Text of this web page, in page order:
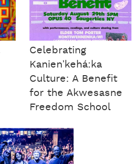
Celebrating
Kanienʼkehá:ka
Culture: A Benefit
for the Akwesasne
Freedom School